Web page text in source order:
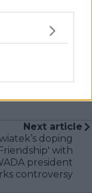
Next article
doping
with
president
controversy